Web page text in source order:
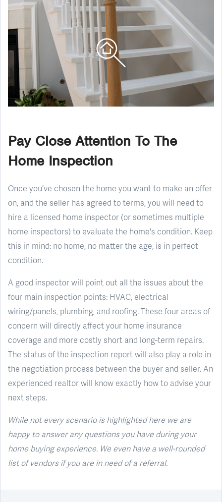
Pay Close Attention To The
Home Inspection
Once you’ve chosen the home you want to make an offer
on, and the seller has agreed to terms, you will need to
hire a licensed home inspector (or sometimes multiple
home inspectors) to evaluate the home's condition. Keep
this in mind: no home, no matter the age, is in perfect
condition.
A good inspector will point out all the issues about the
four main inspection points: HVAC, electrical
wiring/panels, plumbing, and roofing. These four areas of
concern will directly affect your home insurance
coverage and more costly short and long-term repairs.
The status of the inspection report will also play a role in
the negotiation process between the buyer and seller. An
experienced realtor will know exactly how to advise your
next steps.
While not every scenario is highlighted here we are
happy to answer any questions you have during your
home buying experience. We even have a well-rounded
list of vendors if you are in need of a referral.